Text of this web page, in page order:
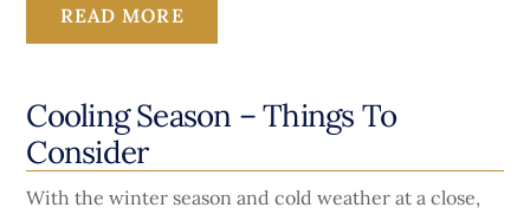
READ MORE
Cooling Season – Things To
Consider
With the winter season and cold weather at a close,